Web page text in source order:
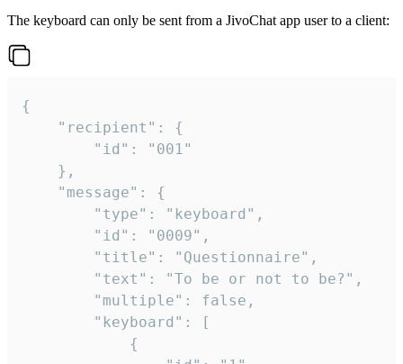
The keyboard can only be sent from a JivoChat app user to a client:
{